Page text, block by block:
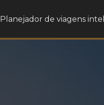
Planejador de viagens